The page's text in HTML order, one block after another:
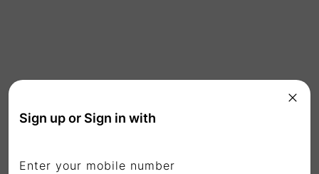
Sign up or Sign in with
Enter your mobile number